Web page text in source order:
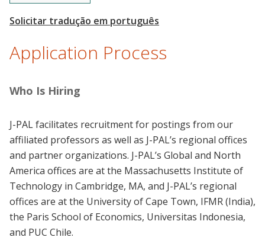
Application Process
Who Is Hiring
J-PAL facilitates recruitment for postings from our
affiliated professors as well as J-PAL’s regional offices
and partner organizations. J-PAL’s Global and North
America offices are at the Massachusetts Institute of
Technology in Cambridge, MA, and J-PAL’s regional
offices are at the University of Cape Town, IFMR (India),
the Paris School of Economics, Universitas Indonesia,
and PUC Chile.